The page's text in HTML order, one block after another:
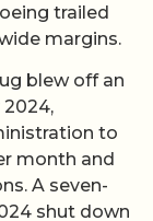
trailed
margins.
blew off an
2024,
to
month and
A seven-
shut down